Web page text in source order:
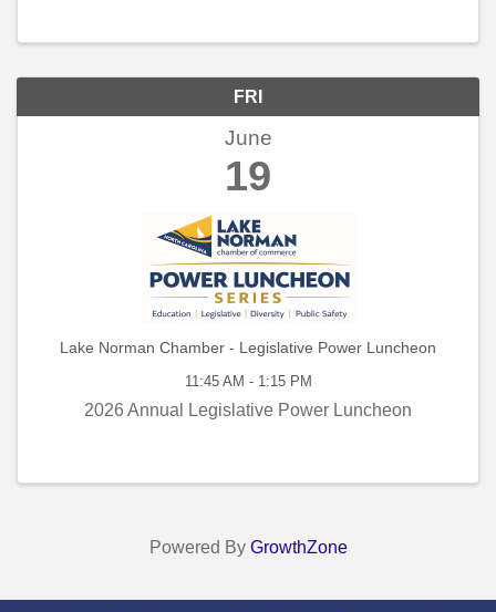
FRI
June
19
Lake Norman Chamber - Legislative Power Luncheon
11:45 AM - 1:15 PM
2026 Annual Legislative Power Luncheon
Powered By GrowthZone